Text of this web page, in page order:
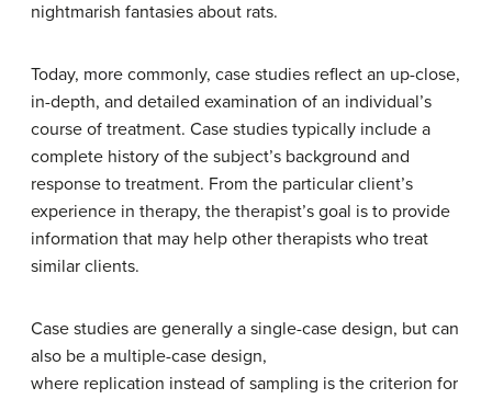
nightmarish fantasies about rats.
Today, more commonly, case studies reflect an up-close,
in-depth, and detailed examination of an individual’s
course of treatment. Case studies typically include a
complete history of the subject’s background and
response to treatment. From the particular client’s
experience in therapy, the therapist’s goal is to provide
information that may help other therapists who treat
similar clients.
Case studies are generally a single-case design, but can
also be a multiple-case design,
where replication instead of sampling is the criterion for